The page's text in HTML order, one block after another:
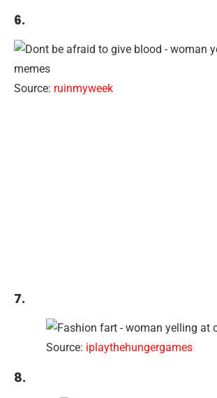
6.
Source: ruinmyweek
7.
Source: iplaythehungergames
8.